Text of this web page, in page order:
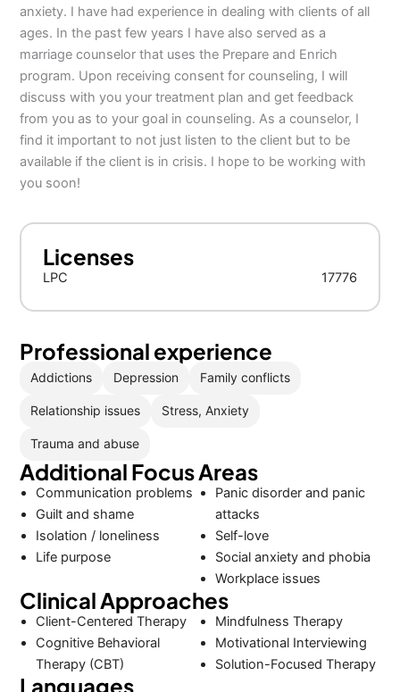
anxiety. I have had experience in dealing with clients of all
ages. In the past few years I have also served as a
marriage counselor that uses the Prepare and Enrich
program. Upon receiving consent for counseling, I will
discuss with you your treatment plan and get feedback
from you as to your goal in counseling. As a counselor, I
find it important to not just listen to the client but to be
available if the client is in crisis. I hope to be working with
you soon!
Licenses
LPC 17776
Professional experience
Addictions Depression Family conflicts
Relationship issues Stress, Anxiety
Trauma and abuse
Additional Focus Areas
Communication problems
Guilt and shame
Isolation / loneliness
Life purpose
Panic disorder and panic
attacks
Self-love
Social anxiety and phobia
Workplace issues
Clinical Approaches
Client-Centered Therapy
Cognitive Behavioral
Therapy (CBT)
Mindfulness Therapy
Motivational Interviewing
Solution-Focused Therapy
Languages